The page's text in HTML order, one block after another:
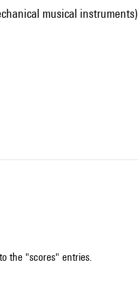
musical instruments)
the "scores" entries.